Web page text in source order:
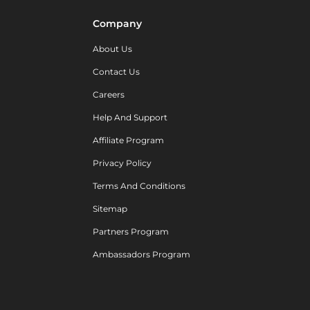
Company
About Us
Contact Us
Careers
Help And Support
Affiliate Program
Privacy Policy
Terms And Conditions
Sitemap
Partners Program
Ambassadors Program